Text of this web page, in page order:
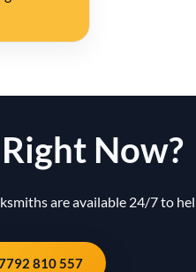
Now?
are available 24/7 to
810 557